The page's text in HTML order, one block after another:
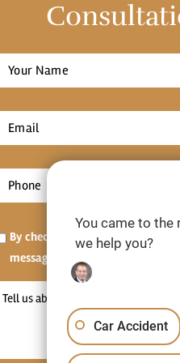
By checking this box, I agree to
messages.[Optional]
You came to the
we help you?
Car Accident